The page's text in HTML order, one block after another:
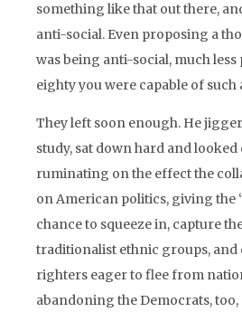
something like that out there,
anti-social. Even proposing a
was being anti-social, much
eighty you were capable of such
They left soon enough. He
study, sat down hard and
ruminating on the effect the
on American politics, giving the
chance to squeeze in, capture
traditionalist ethnic groups, and
righters eager to flee from
abandoning the Democrats,